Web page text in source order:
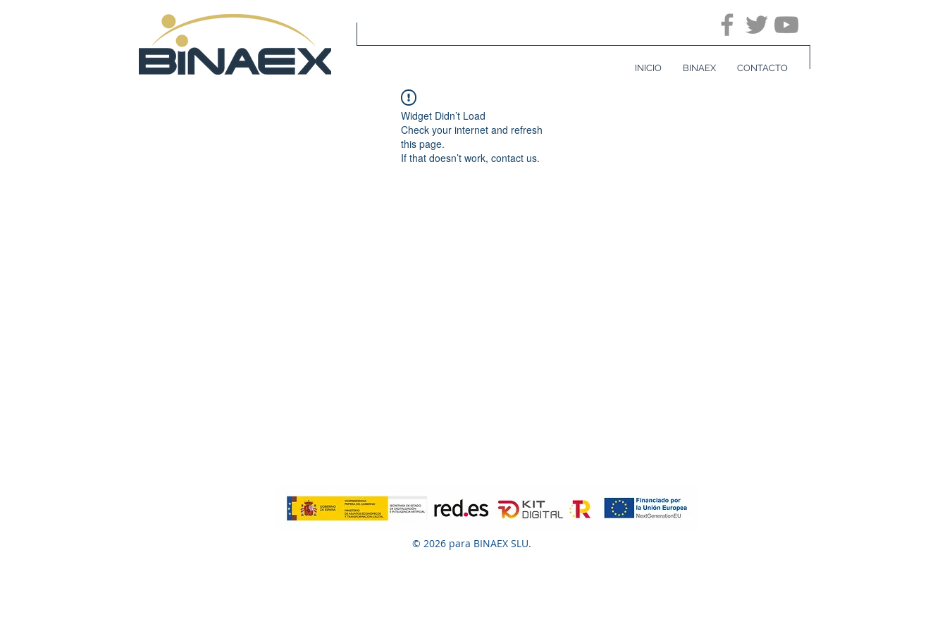
INICIO BINAEX CONTACTO
Widget Didn’t Load
Check your internet and refresh
this page.
If that doesn’t work, contact us.
© 2026 para BINAEX SLU.